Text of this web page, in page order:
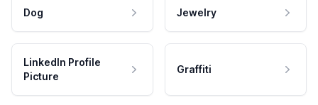
Dog Jewelry
LinkedIn Profile
Picture
Graffiti